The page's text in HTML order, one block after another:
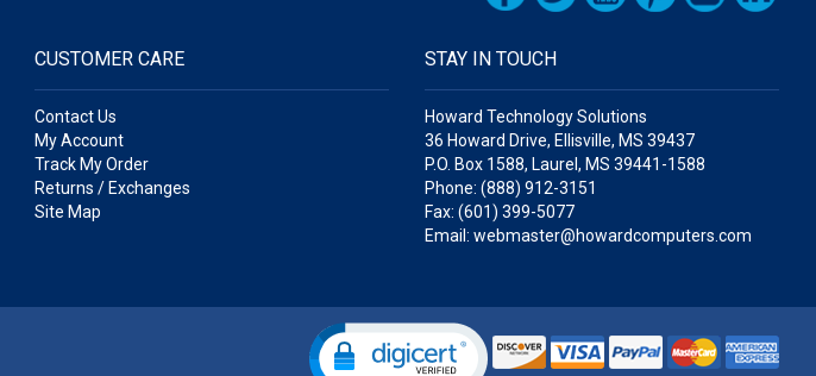
CUSTOMER CARE
Contact Us
My Account
Track My Order
Returns / Exchanges
Site Map
STAY IN TOUCH
Howard Technology Solutions
36 Howard Drive, Ellisville, MS 39437
P.O. Box 1588, Laurel, MS 39441-1588
Phone: (888) 912-3151
Fax: (601) 399-5077
Email: webmaster@howardcomputers.com